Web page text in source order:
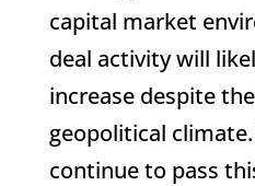
capital market
deal activity will
increase despite
geopolitical
continue to pass